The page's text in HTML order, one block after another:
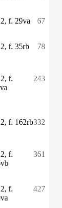
f. 29va 67
f. 35rb 78
f.
243
f. 162rb332
f.
361
f.
427